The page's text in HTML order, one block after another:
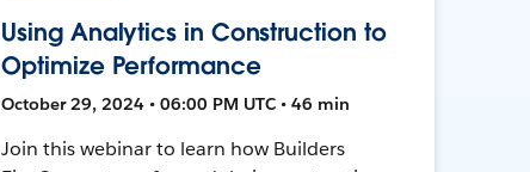
Using Analytics in Construction to
Optimize Performance
October 29, 2024 • 06:00 PM UTC • 46 min
Join this webinar to learn how Builders